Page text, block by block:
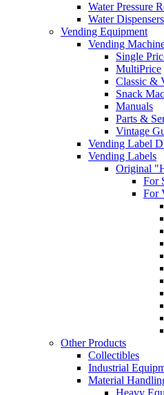
Water Pressure
Water Dispensers
Vending Equipment
Vending
Single
MultiPrice
Classic &
Snack
Manuals
Parts &
Vintage
Vending Label
Vending Labels
Original
For
For
Other Products
Collectibles
Industrial
Material